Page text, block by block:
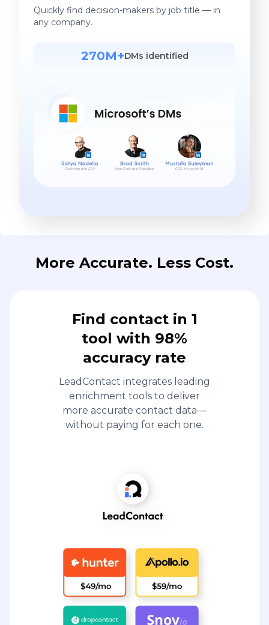
Quickly find decision-makers by job title — in
any company.
270M+DMs identified
More Accurate. Less Cost.
Find contact in 1
tool with 98%
accuracy rate
LeadContact integrates leading
enrichment tools to deliver
more accurate contact data—
without paying for each one.